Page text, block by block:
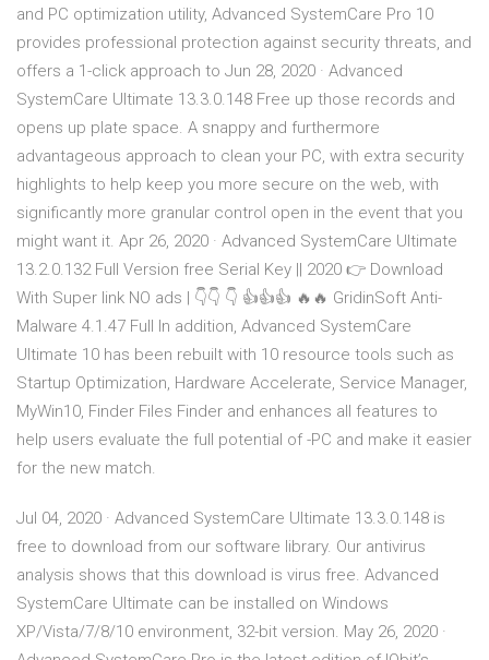
and PC optimization utility, Advanced SystemCare Pro 10
provides professional protection against security threats, and
offers a 1-click approach to Jun 28, 2020 · Advanced
SystemCare Ultimate 13.3.0.148 Free up those records and
opens up plate space. A snappy and furthermore
advantageous approach to clean your PC, with extra security
highlights to help keep you more secure on the web, with
significantly more granular control open in the event that you
might want it. Apr 26, 2020 · Advanced SystemCare Ultimate
13.2.0.132 Full Version free Serial Key || 2020 👉 Download
With Super link NO ads | 👇👇 👇 👍👍👍 🔥🔥 GridinSoft Anti-
Malware 4.1.47 Full In addition, Advanced SystemCare
Ultimate 10 has been rebuilt with 10 resource tools such as
Startup Optimization, Hardware Accelerate, Service Manager,
MyWin10, Finder Files Finder and enhances all features to
help users evaluate the full potential of -PC and make it easier
for the new match.
Jul 04, 2020 · Advanced SystemCare Ultimate 13.3.0.148 is
free to download from our software library. Our antivirus
analysis shows that this download is virus free. Advanced
SystemCare Ultimate can be installed on Windows
XP/Vista/7/8/10 environment, 32-bit version. May 26, 2020 ·